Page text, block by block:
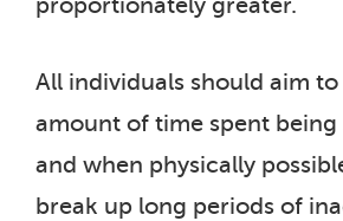
All individuals should aim
amount of time spent being
and when physically
break up long periods of